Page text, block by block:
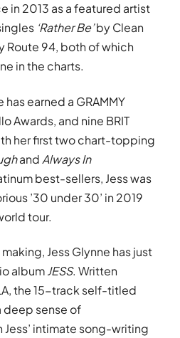
in 2013 as a featured artist
‘Rather Be’by Clean
Route 94, both of which
in the charts.
earned a GRAMMY
Awards, and nine BRIT
her first two chart-topping
and Always In
best-sellers, Jess was
’30 under 30’ in 2019
tour.
Jess Glynne has just
albumJESS. Written
the 15-track self-titled
deep sense of
intimate song-writing